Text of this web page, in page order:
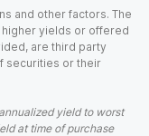
and other factors. The
higher yields or offered
are third party
securities or their
yield to worst
at time of purchase